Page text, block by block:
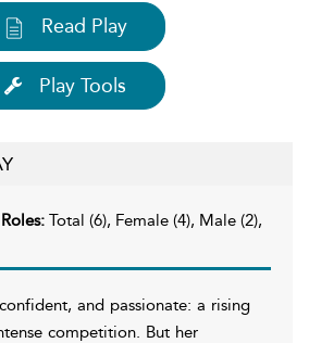
Read Play
Play Tools
Roles: Total (6), Female (4), Male (2),
and passionate: a rising
competition. But her